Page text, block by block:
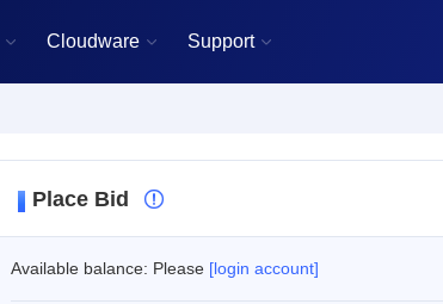
 Cloudware  Support 
Place Bid 
Available balance: Please [login account]